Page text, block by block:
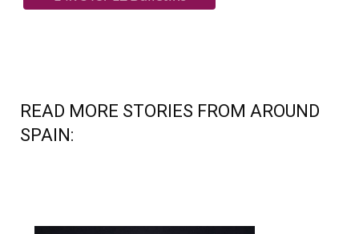
READ MORE STORIES FROM AROUND
SPAIN: